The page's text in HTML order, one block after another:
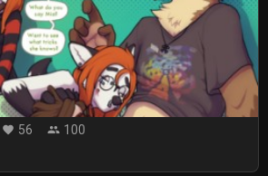
favorite 56 people 100